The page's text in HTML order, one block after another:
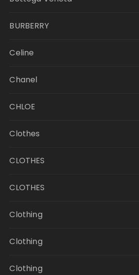
BURBERRY
Celine
Chanel
CHLOE
Clothes
CLOTHES
CLOTHES
Clothing
Clothing
Clothing